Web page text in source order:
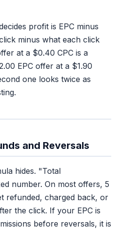
profit is EPC minus
minus what each click
at a $0.40 CPC is a
EPC offer at a $1.90
one looks twice as
and Reversals
hides. "Total
number. On most offers, 5
refunded, charged back, or
the click. If your EPC is
before reversals, it is